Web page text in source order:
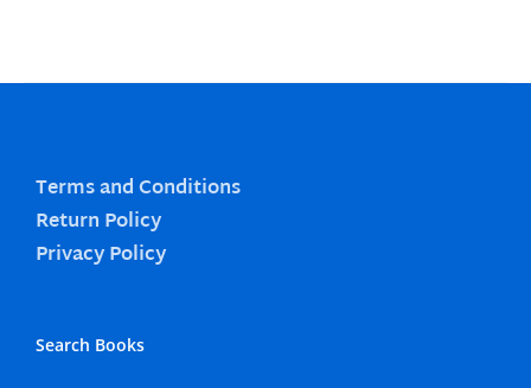
Terms and Conditions
Return Policy
Privacy Policy
Search Books